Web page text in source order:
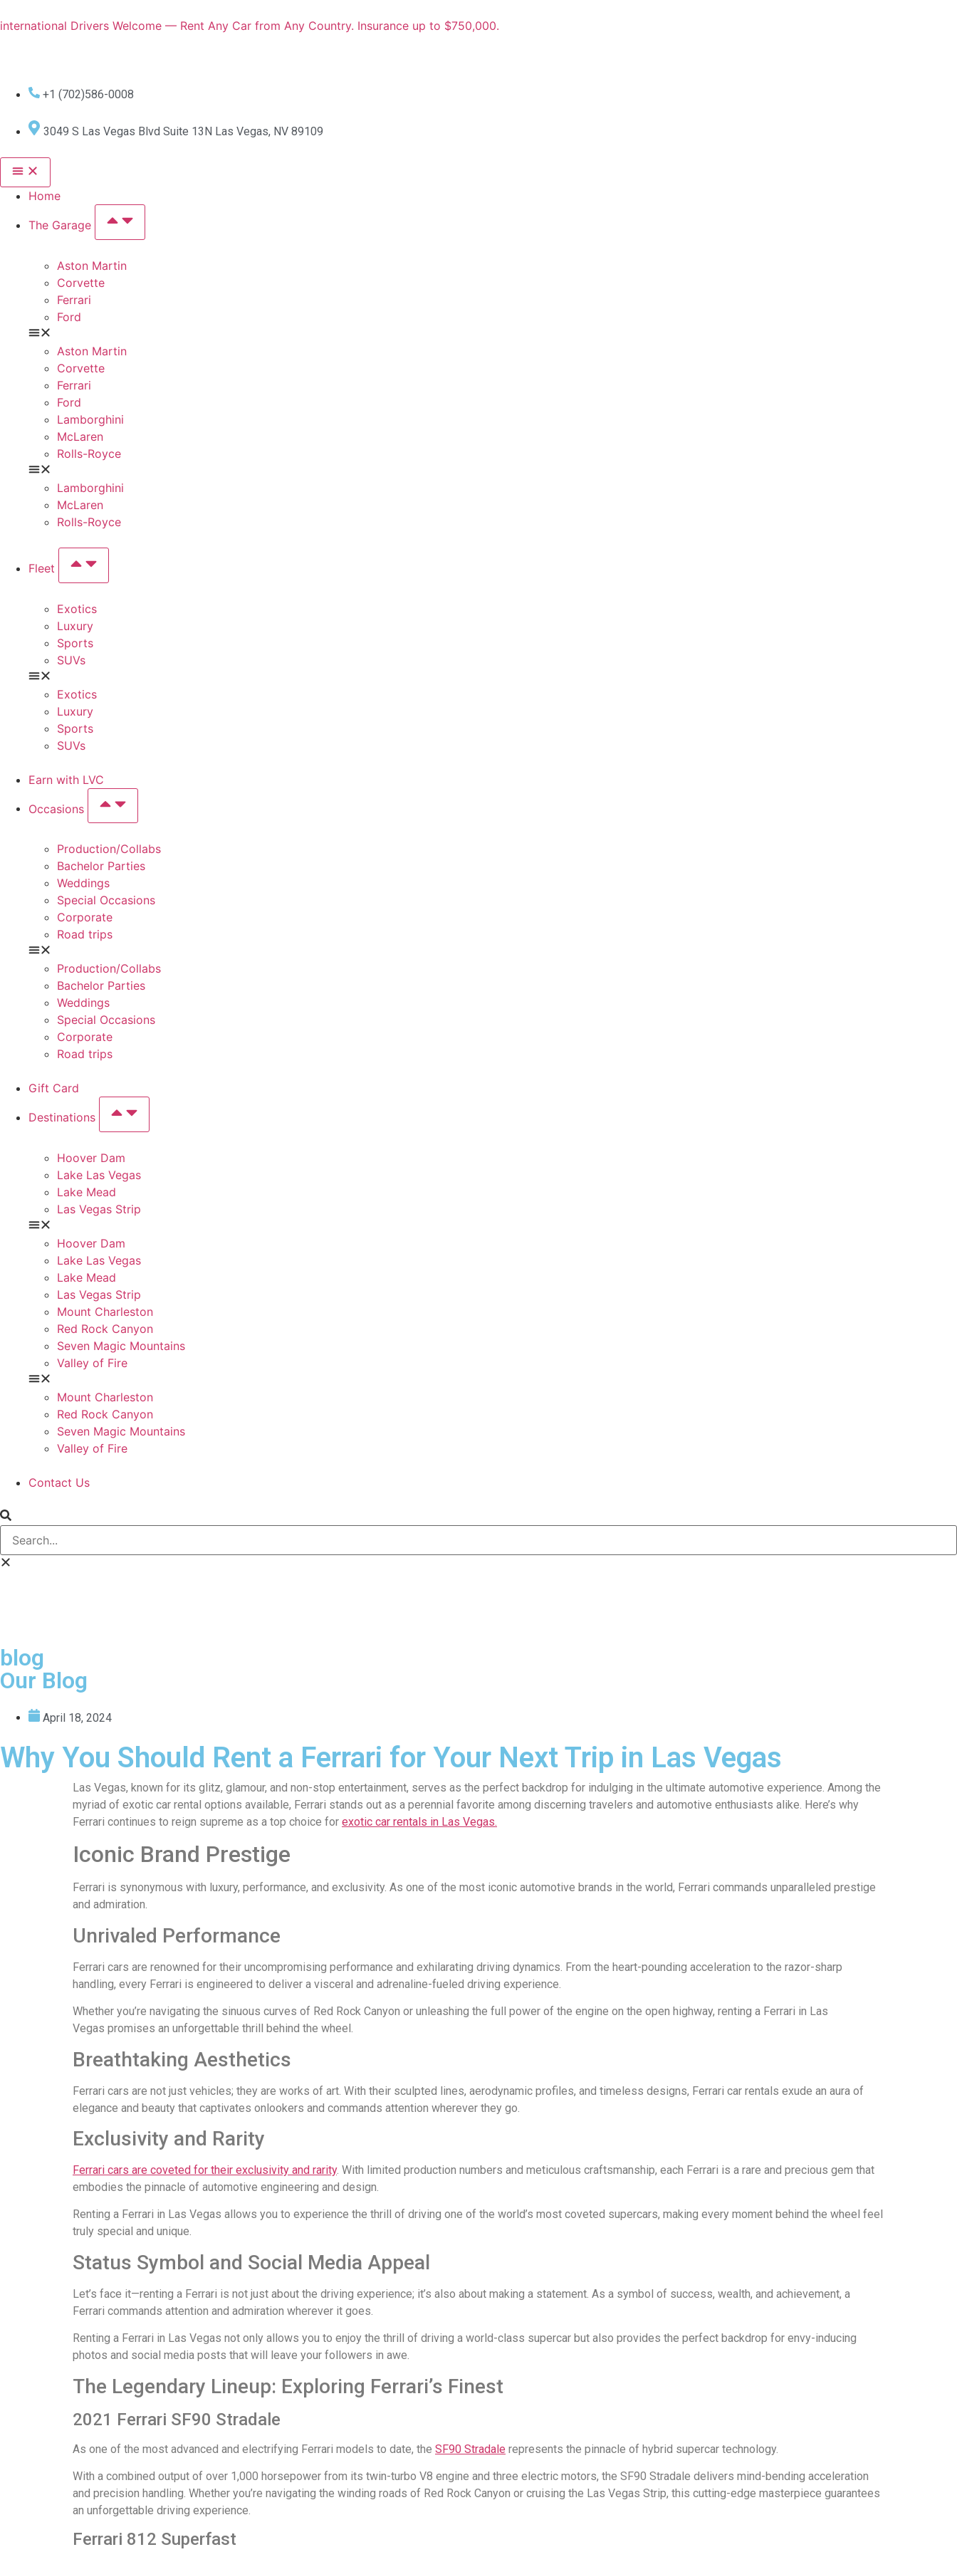
international Drivers Welcome — Rent Any Car from Any Country. Insurance up to $750,000.
+1 (702)586-0008
3049 S Las Vegas Blvd Suite 13N Las Vegas, NV 89109
Home
The Garage
Aston Martin
Corvette
Ferrari
Ford
Aston Martin
Corvette
Ferrari
Ford
Lamborghini
McLaren
Rolls-Royce
Lamborghini
McLaren
Rolls-Royce
Fleet
Exotics
Luxury
Sports
SUVs
Exotics
Luxury
Sports
SUVs
Earn with LVC
Occasions
Production/Collabs
Bachelor Parties
Weddings
Special Occasions
Corporate
Road trips
Production/Collabs
Bachelor Parties
Weddings
Special Occasions
Corporate
Road trips
Gift Card
Destinations
Hoover Dam
Lake Las Vegas
Lake Mead
Las Vegas Strip
Hoover Dam
Lake Las Vegas
Lake Mead
Las Vegas Strip
Mount Charleston
Red Rock Canyon
Seven Magic Mountains
Valley of Fire
Mount Charleston
Red Rock Canyon
Seven Magic Mountains
Valley of Fire
Contact Us
blog
Our Blog
April 18, 2024
Why You Should Rent a Ferrari for Your Next Trip in Las Vegas
Las Vegas, known for its glitz, glamour, and non-stop entertainment, serves as the perfect backdrop for indulging in the ultimate automotive experience. Among the
myriad of exotic car rental options available, Ferrari stands out as a perennial favorite among discerning travelers and automotive enthusiasts alike. Here’s why
Ferrari continues to reign supreme as a top choice for exotic car rentals in Las Vegas.
Iconic Brand Prestige
Ferrari is synonymous with luxury, performance, and exclusivity. As one of the most iconic automotive brands in the world, Ferrari commands unparalleled prestige
and admiration.
Unrivaled Performance
Ferrari cars are renowned for their uncompromising performance and exhilarating driving dynamics. From the heart-pounding acceleration to the razor-sharp
handling, every Ferrari is engineered to deliver a visceral and adrenaline-fueled driving experience.
Whether you’re navigating the sinuous curves of Red Rock Canyon or unleashing the full power of the engine on the open highway, renting a Ferrari in Las
Vegas promises an unforgettable thrill behind the wheel.
Breathtaking Aesthetics
Ferrari cars are not just vehicles; they are works of art. With their sculpted lines, aerodynamic profiles, and timeless designs, Ferrari car rentals exude an aura of
elegance and beauty that captivates onlookers and commands attention wherever they go.
Exclusivity and Rarity
Ferrari cars are coveted for their exclusivity and rarity. With limited production numbers and meticulous craftsmanship, each Ferrari is a rare and precious gem that
embodies the pinnacle of automotive engineering and design.
Renting a Ferrari in Las Vegas allows you to experience the thrill of driving one of the world’s most coveted supercars, making every moment behind the wheel feel
truly special and unique.
Status Symbol and Social Media Appeal
Let’s face it—renting a Ferrari is not just about the driving experience; it’s also about making a statement. As a symbol of success, wealth, and achievement, a
Ferrari commands attention and admiration wherever it goes.
Renting a Ferrari in Las Vegas not only allows you to enjoy the thrill of driving a world-class supercar but also provides the perfect backdrop for envy-inducing
photos and social media posts that will leave your followers in awe.
The Legendary Lineup: Exploring Ferrari’s Finest
2021 Ferrari SF90 Stradale
As one of the most advanced and electrifying Ferrari models to date, the SF90 Stradale represents the pinnacle of hybrid supercar technology.
With a combined output of over 1,000 horsepower from its twin-turbo V8 engine and three electric motors, the SF90 Stradale delivers mind-bending acceleration
and precision handling. Whether you’re navigating the winding roads of Red Rock Canyon or cruising the Las Vegas Strip, this cutting-edge masterpiece guarantees
an unforgettable driving experience.
Ferrari 812 Superfast